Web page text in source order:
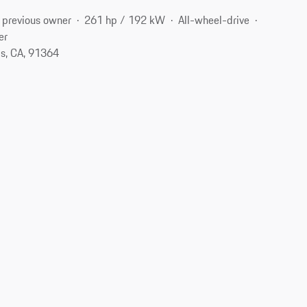
owner 261 hp / 192 kW
All-wheel-drive
CA, 91364